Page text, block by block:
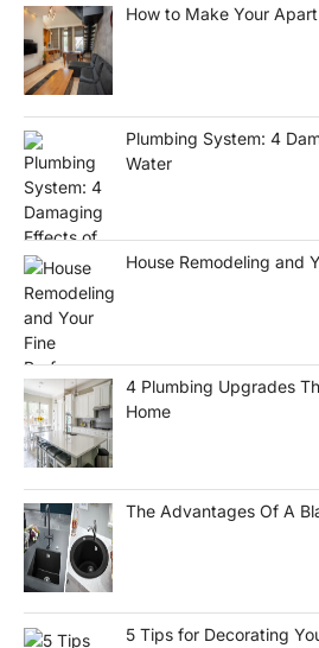
How to Make Your
Plumbing System: 4
Water
House Remodeling and
4 Plumbing Upgrades
Home
The Advantages Of A
5 Tips for Decorating